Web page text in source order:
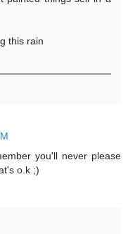
this rain
you'll never please
o.k ;)